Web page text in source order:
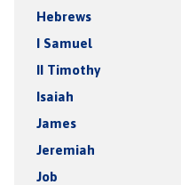
Hebrews
I Samuel
II Timothy
Isaiah
James
Jeremiah
Job